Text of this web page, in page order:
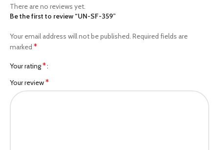
There are no reviews yet.
Be the first to review “UN-SF-359”
Your email address will not be published. Required fields are
marked *
Your rating*
Your review*